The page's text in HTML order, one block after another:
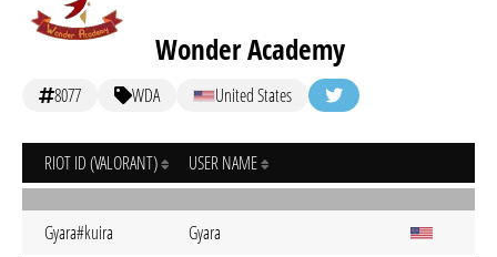
Wonder Academy
8077 WDA United States
RIOT ID (VALORANT) USER NAME
Gyara#kuira Gyara